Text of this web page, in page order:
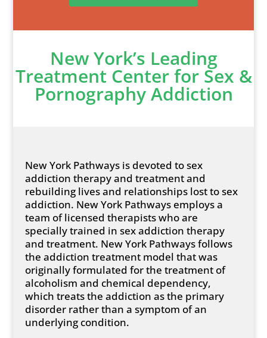
New York’s Leading
Treatment Center for Sex &
Pornography Addiction
New York Pathways is devoted to sex
addiction therapy and treatment and
rebuilding lives and relationships lost to sex
addiction. New York Pathways employs a
team of licensed therapists who are
specially trained in sex addiction therapy
and treatment. New York Pathways follows
the addiction treatment model that was
originally formulated for the treatment of
alcoholism and chemical dependency,
which treats the addiction as the primary
disorder rather than a symptom of an
underlying condition.